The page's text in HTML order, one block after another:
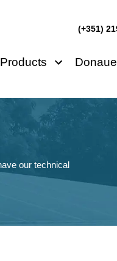
(+351)
Products
our technical